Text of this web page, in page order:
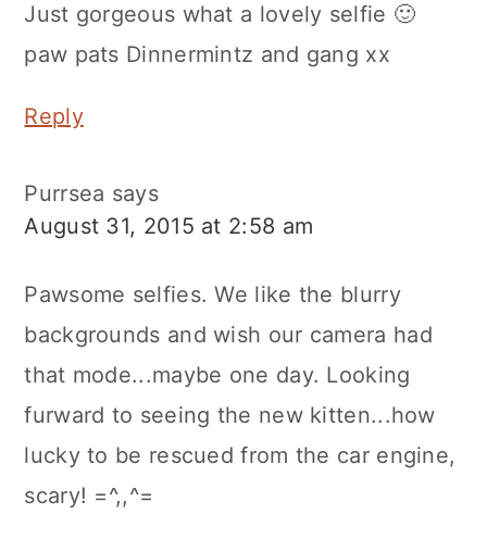
Just gorgeous what a lovely selfie 🙂
paw pats Dinnermintz and gang xx
Reply
Purrsea says
August 31, 2015 at 2:58 am
Pawsome selfies. We like the blurry
backgrounds and wish our camera had
that mode...maybe one day. Looking
furward to seeing the new kitten...how
lucky to be rescued from the car engine,
scary! =^,,^=